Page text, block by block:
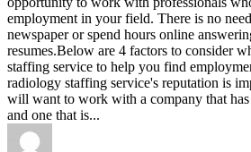
employment in your field. There is no
newspaper or spend hours online
resumes.Below are 4 factors to consider
staffing service to help you find
radiology staffing service's reputation is
will want to work with a company that has
and one that is...